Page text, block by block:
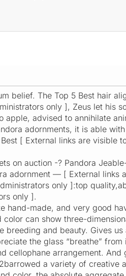
belief. The Top 5 Best hair
only ], Zeus let his
apple, advised to annihilate
adornments, it is able
[ External links are visible
on auction -? Pandora
adornment — [ External links
only ]:top
only ].
hand-made, and very good
can show three-
breeding and beauty. Gives
the glass “breathe”
cellophane arrangement.
a variety of creative